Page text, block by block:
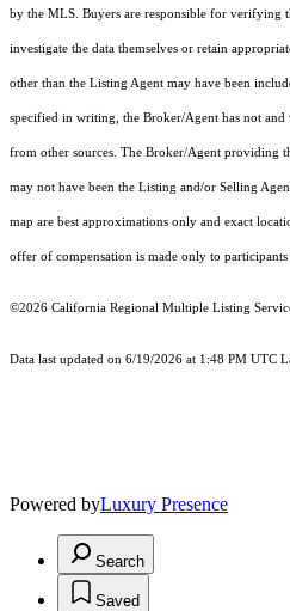
by the MLS. Buyers are responsible for verifying
investigate the data themselves or retain
other than the Listing Agent may have been
specified in writing, the Broker/Agent has not
from other sources. The Broker/Agent providing
may not have been the Listing and/or Selling
map are best approximations only and exact
offer of compensation is made only to
©2026 California Regional Multiple Listing
Data last updated on 6/19/2026 at 1:48 PM UTC
Powered byLuxury Presence
Search
Saved